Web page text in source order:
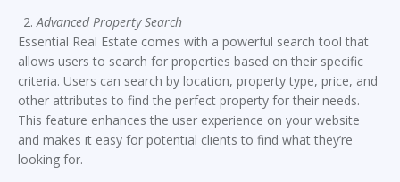
Advanced Property Search
Essential Real Estate comes with a powerful search tool that
allows users to search for properties based on their specific
criteria. Users can search by location, property type, price, and
other attributes to find the perfect property for their needs.
This feature enhances the user experience on your website
and makes it easy for potential clients to find what they’re
looking for.